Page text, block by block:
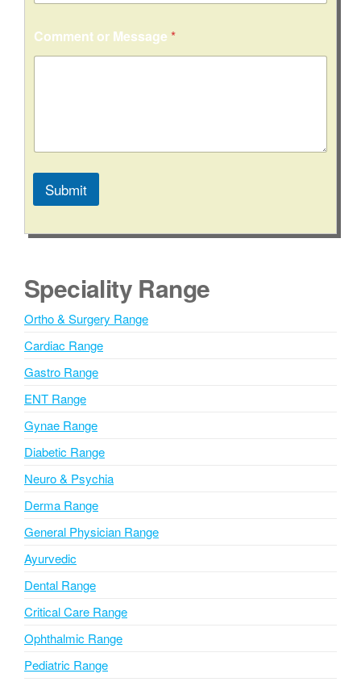
Comment or Message *
Submit
l
r
n
t
i
e
:
Speciality Range
Ortho & Surgery Range
Cardiac Range
Gastro Range
ENT Range
Gynae Range
Diabetic Range
Neuro & Psychia
Derma Range
General Physician Range
Ayurvedic
Dental Range
Critical Care Range
Ophthalmic Range
Pediatric Range